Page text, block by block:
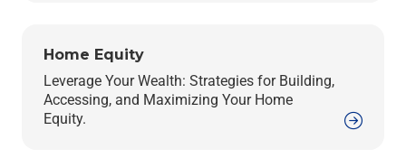
Home Equity
Leverage Your Wealth: Strategies for Building,
Accessing, and Maximizing Your Home
Equity.